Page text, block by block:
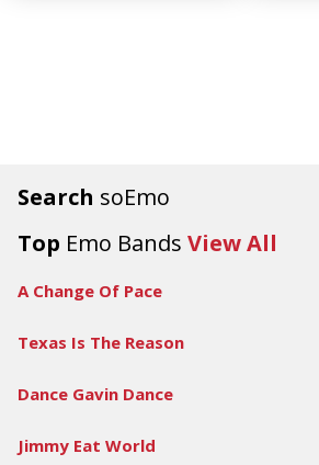
Search soEmo
Top Emo Bands View All
A Change Of Pace
Texas Is The Reason
Dance Gavin Dance
Jimmy Eat World